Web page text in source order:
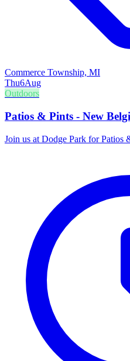
Commerce Township, MI
Thu6Aug
Outdoors
Patios & Pints - New
Join us at Dodge Park for